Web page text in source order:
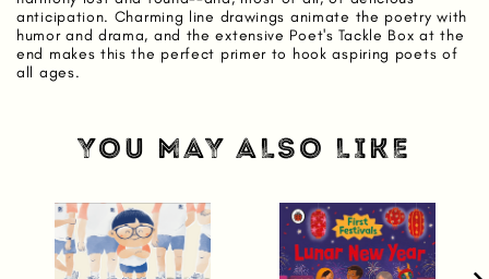
anticipation. Charming line drawings animate the poetry with
humor and drama, and the extensive Poet's Tackle Box at the
end makes this the perfect primer to hook aspiring poets of
all ages.
YOU MAY ALSO LIKE